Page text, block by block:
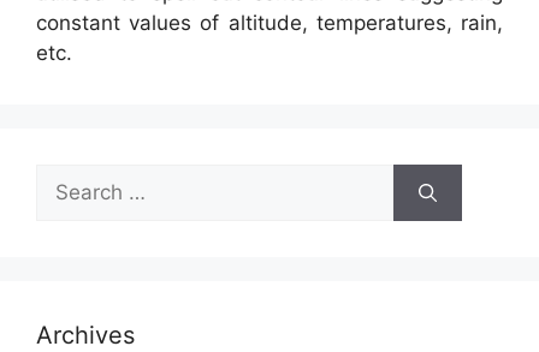
constant values of altitude, temperatures, rain,
etc.
Search
for:
Archives